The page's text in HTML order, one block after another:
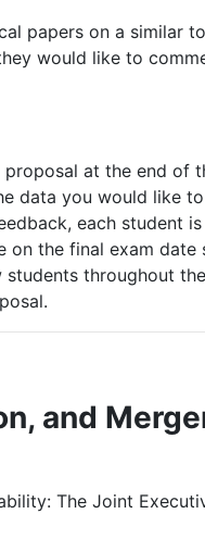
papers on a similar
would like to
at the end of
data you would like
each student
on the final exam
throughout
and
The Joint